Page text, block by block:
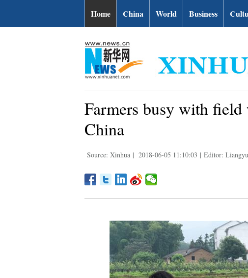
Home China World Business
Farmers busy with
China
Source: Xinhua | 2018-06-05 11:10:03 | Editor: Liangyu